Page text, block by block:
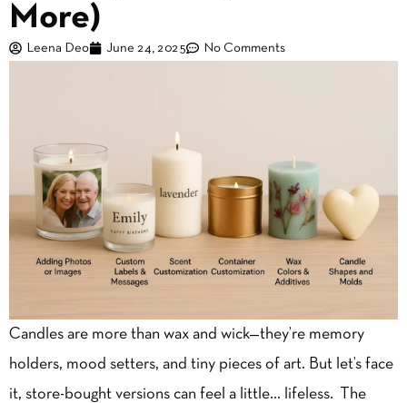
More)
Leena Deo June 24, 2025 No Comments
Candles are more than wax and wick—they’re memory
holders, mood setters, and tiny pieces of art. But let’s face
it, store-bought versions can feel a little… lifeless. The